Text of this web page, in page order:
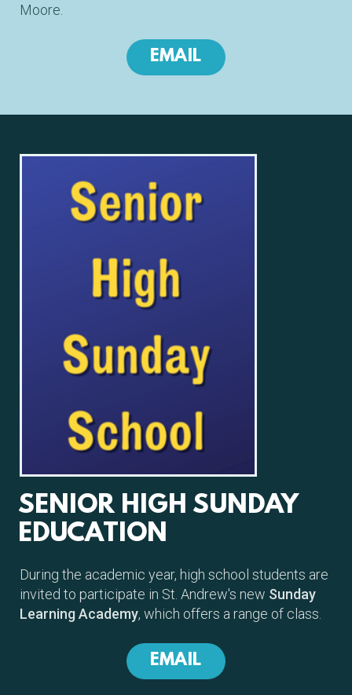
Moore.
EMAIL
SENIOR HIGH SUNDAY
EDUCATION
During the academic year, high school students are
invited to participate in St. Andrew's new Sunday
Learning Academy, which offers a range of class.
EMAIL